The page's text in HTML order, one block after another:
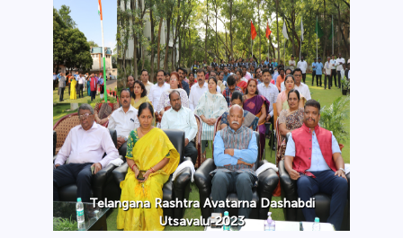
Telangana Rashtra Avatarna Dashabdi
Utsavalu-2023